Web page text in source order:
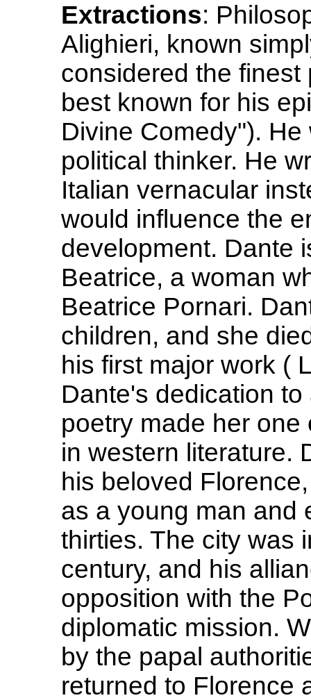
Extractions:
Alighieri, known
considered the
best known for his
Divine Comedy").
political thinker. He
Italian vernacular
would influence the
development. Dante
Beatrice, a woman
Beatrice Pornari.
children, and she
his first major work (
Dante's dedication
poetry made her
in western literature.
his beloved
as a young man and
thirties. The city was
century, and his
opposition with the
diplomatic mission.
by the papal
returned to Florence